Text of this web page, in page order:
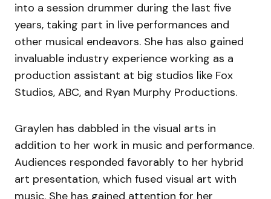
into a session drummer during the last five
years, taking part in live performances and
other musical endeavors. She has also gained
invaluable industry experience working as a
production assistant at big studios like Fox
Studios, ABC, and Ryan Murphy Productions.
Graylen has dabbled in the visual arts in
addition to her work in music and performance.
Audiences responded favorably to her hybrid
art presentation, which fused visual art with